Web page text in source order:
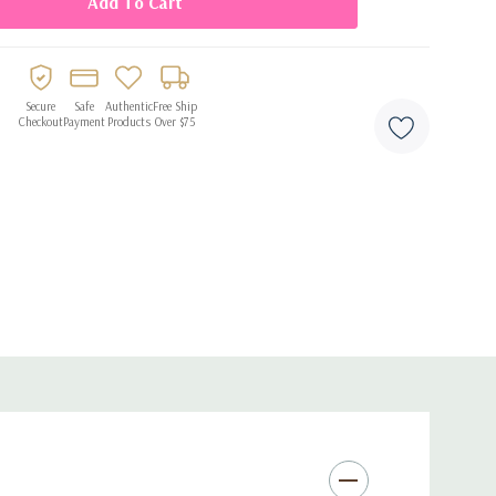
milestone celebrations
Secure
Checkout
Safe
Payment
Authentic
Products
Free Ship
Over $75